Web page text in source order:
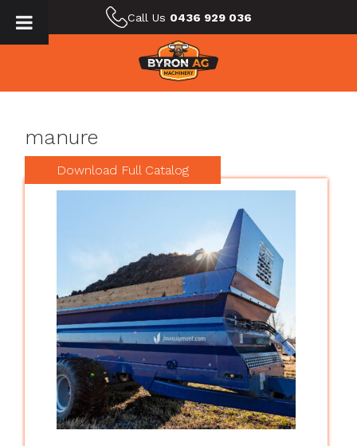
Call Us 0436 929 036
manure
Download Full Catalog